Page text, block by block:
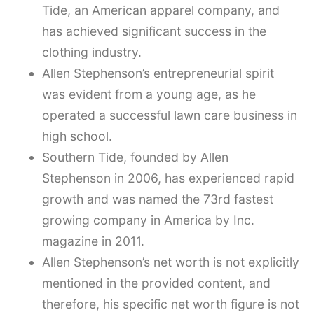
Tide, an American apparel company, and
has achieved significant success in the
clothing industry.
Allen Stephenson’s entrepreneurial spirit
was evident from a young age, as he
operated a successful lawn care business in
high school.
Southern Tide, founded by Allen
Stephenson in 2006, has experienced rapid
growth and was named the 73rd fastest
growing company in America by Inc.
magazine in 2011.
Allen Stephenson’s net worth is not explicitly
mentioned in the provided content, and
therefore, his specific net worth figure is not